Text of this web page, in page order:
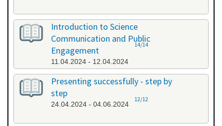
Introduction to Science
Communication and Public
Engagement
11.04.2024 - 12.04.2024
14/14
Presenting successfully - step by
step
24.04.2024 - 04.06.2024
12/12